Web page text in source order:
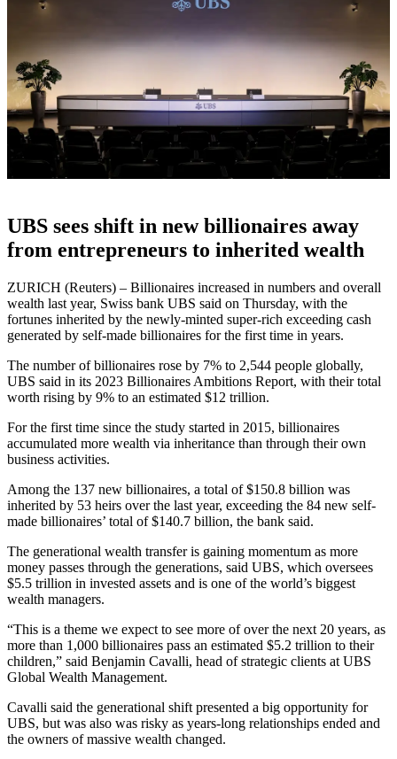
UBS sees shift in new billionaires away
from entrepreneurs to inherited wealth
ZURICH (Reuters) – Billionaires increased in numbers and overall
wealth last year, Swiss bank UBS said on Thursday, with the
fortunes inherited by the newly-minted super-rich exceeding cash
generated by self-made billionaires for the first time in years.
The number of billionaires rose by 7% to 2,544 people globally,
UBS said in its 2023 Billionaires Ambitions Report, with their total
worth rising by 9% to an estimated $12 trillion.
For the first time since the study started in 2015, billionaires
accumulated more wealth via inheritance than through their own
business activities.
Among the 137 new billionaires, a total of $150.8 billion was
inherited by 53 heirs over the last year, exceeding the 84 new self-
made billionaires’ total of $140.7 billion, the bank said.
The generational wealth transfer is gaining momentum as more
money passes through the generations, said UBS, which oversees
$5.5 trillion in invested assets and is one of the world’s biggest
wealth managers.
“This is a theme we expect to see more of over the next 20 years, as
more than 1,000 billionaires pass an estimated $5.2 trillion to their
children,” said Benjamin Cavalli, head of strategic clients at UBS
Global Wealth Management.
Cavalli said the generational shift presented a big opportunity for
UBS, but was also was risky as years-long relationships ended and
the owners of massive wealth changed.